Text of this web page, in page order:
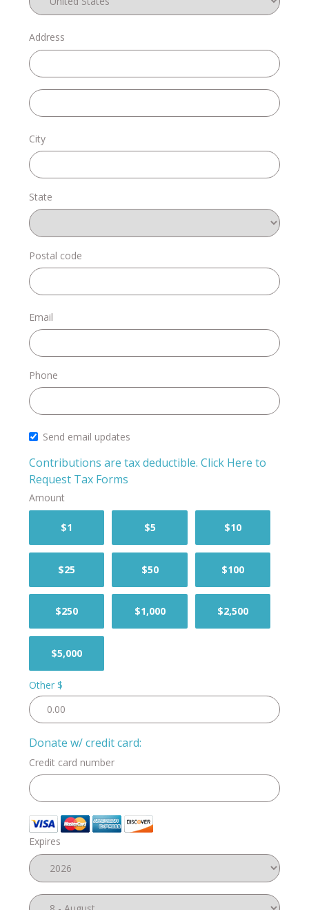
Donate
Address
City
State
Postal code
Email
Phone
Send email updates
Contributions are tax deductible. Click Here to
Request Tax Forms
Amount
$1 $5 $10
$25 $50 $100
$250 $1,000 $2,500
$5,000
Other $
Donate w/ credit card:
Credit card number
Expires